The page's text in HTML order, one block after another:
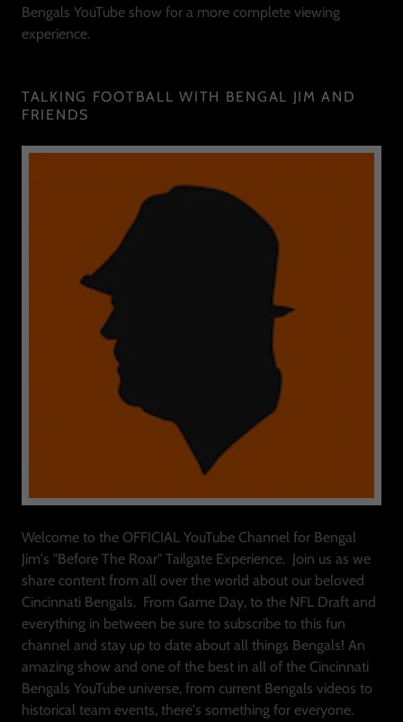
Bengals YouTube show for a more complete viewing
experience.
TALKING FOOTBALL WITH BENGAL JIM AND
FRIENDS
Welcome to the OFFICIAL YouTube Channel for Bengal
Jim's "Before The Roar" Tailgate Experience. Join us as we
share content from all over the world about our beloved
Cincinnati Bengals. From Game Day, to the NFL Draft and
everything in between be sure to subscribe to this fun
channel and stay up to date about all things Bengals! An
amazing show and one of the best in all of the Cincinnati
Bengals YouTube universe, from current Bengals videos to
historical team events, there's something for everyone.